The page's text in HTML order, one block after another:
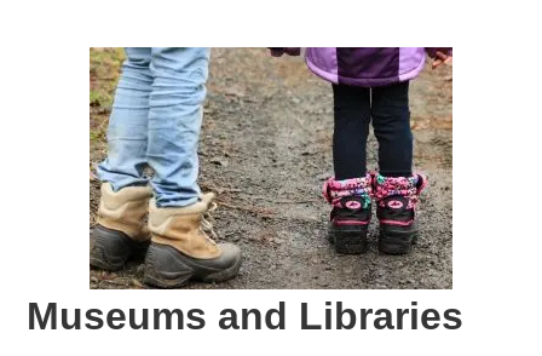
Museums and Libraries